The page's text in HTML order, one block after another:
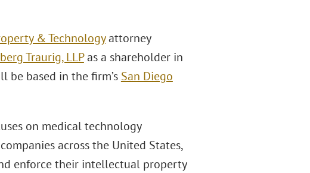
& Technologyattorney
Traurig, LLPas a shareholder in
be based in the firm’s San Diego
on medical technology
across the United States,
enforce their intellectual property